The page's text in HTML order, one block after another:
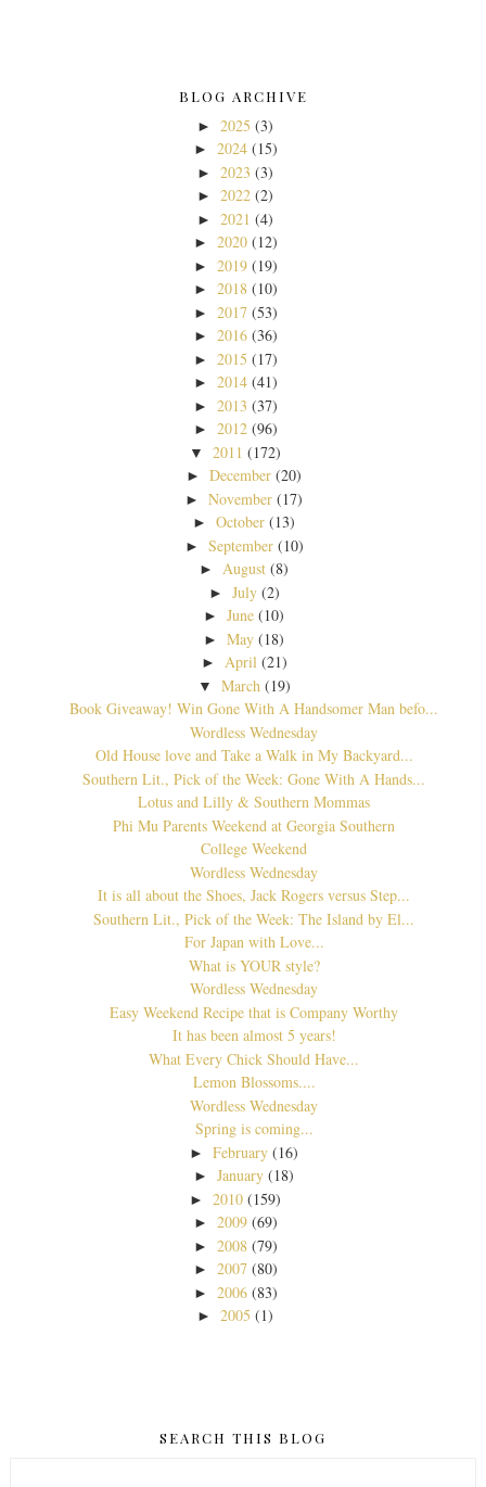
BLOG ARCHIVE
► 2025 (3)
► 2024 (15)
► 2023 (3)
► 2022 (2)
► 2021 (4)
► 2020 (12)
► 2019 (19)
► 2018 (10)
► 2017 (53)
► 2016 (36)
► 2015 (17)
► 2014 (41)
► 2013 (37)
► 2012 (96)
▼ 2011 (172)
►December (20)
►November (17)
►October (13)
► September (10)
► August (8)
► July (2)
►June (10)
►May (18)
► April (21)
▼ March (19)
Book Giveaway! Win Gone With A Handsomer Man befo...
Wordless Wednesday
Old House love and Take a Walk in My Backyard...
Southern Lit., Pick of the Week: Gone With A Hands...
Lotus and Lilly & Southern Mommas
Phi Mu Parents Weekend at Georgia Southern
College Weekend
Wordless Wednesday
It is all about the Shoes, Jack Rogers versus Step...
Southern Lit., Pick of the Week: The Island by El...
For Japan with Love...
What is YOUR style?
Wordless Wednesday
Easy Weekend Recipe that is Company Worthy
It has been almost 5 years!
What Every Chick Should Have...
Lemon Blossoms....
Wordless Wednesday
Spring is coming...
►February (16)
►January (18)
► 2010 (159)
► 2009 (69)
► 2008 (79)
► 2007 (80)
► 2006 (83)
► 2005 (1)
SEARCH THIS BLOG